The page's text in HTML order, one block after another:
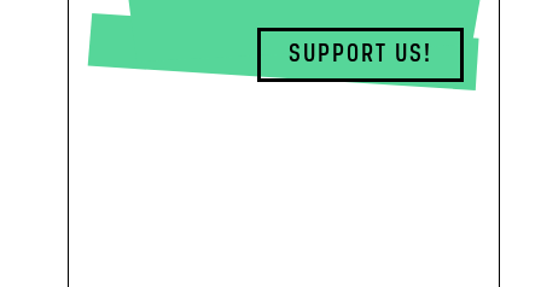
SUPPORT US!